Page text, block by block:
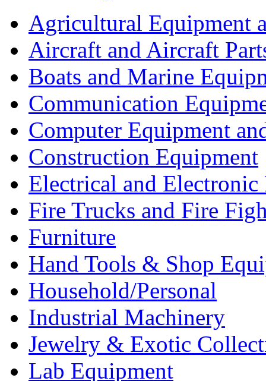
Agricultural Equipment
Aircraft and Aircraft
Boats and Marine
Communication
Computer Equipment
Construction Equipment
Electrical and Electronic
Fire Trucks and Fire
Furniture
Hand Tools & Shop
Household/Personal
Industrial Machinery
Jewelry & Exotic
Lab Equipment